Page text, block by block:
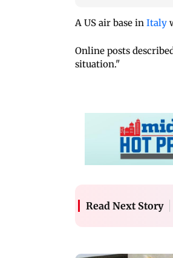
A US air base in Italy
Online posts
situation."
Read Next Story